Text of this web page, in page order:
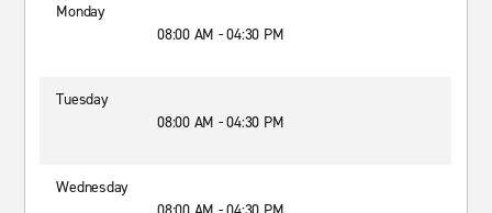
Monday
08:00 AM - 04:30 PM
Tuesday
08:00 AM - 04:30 PM
Wednesday